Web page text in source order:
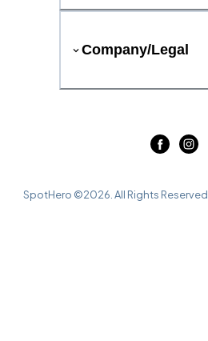
Company/Legal
SpotHero ©2026 . All Rights Reserved.